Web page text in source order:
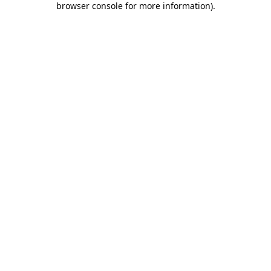
browser console for more information).